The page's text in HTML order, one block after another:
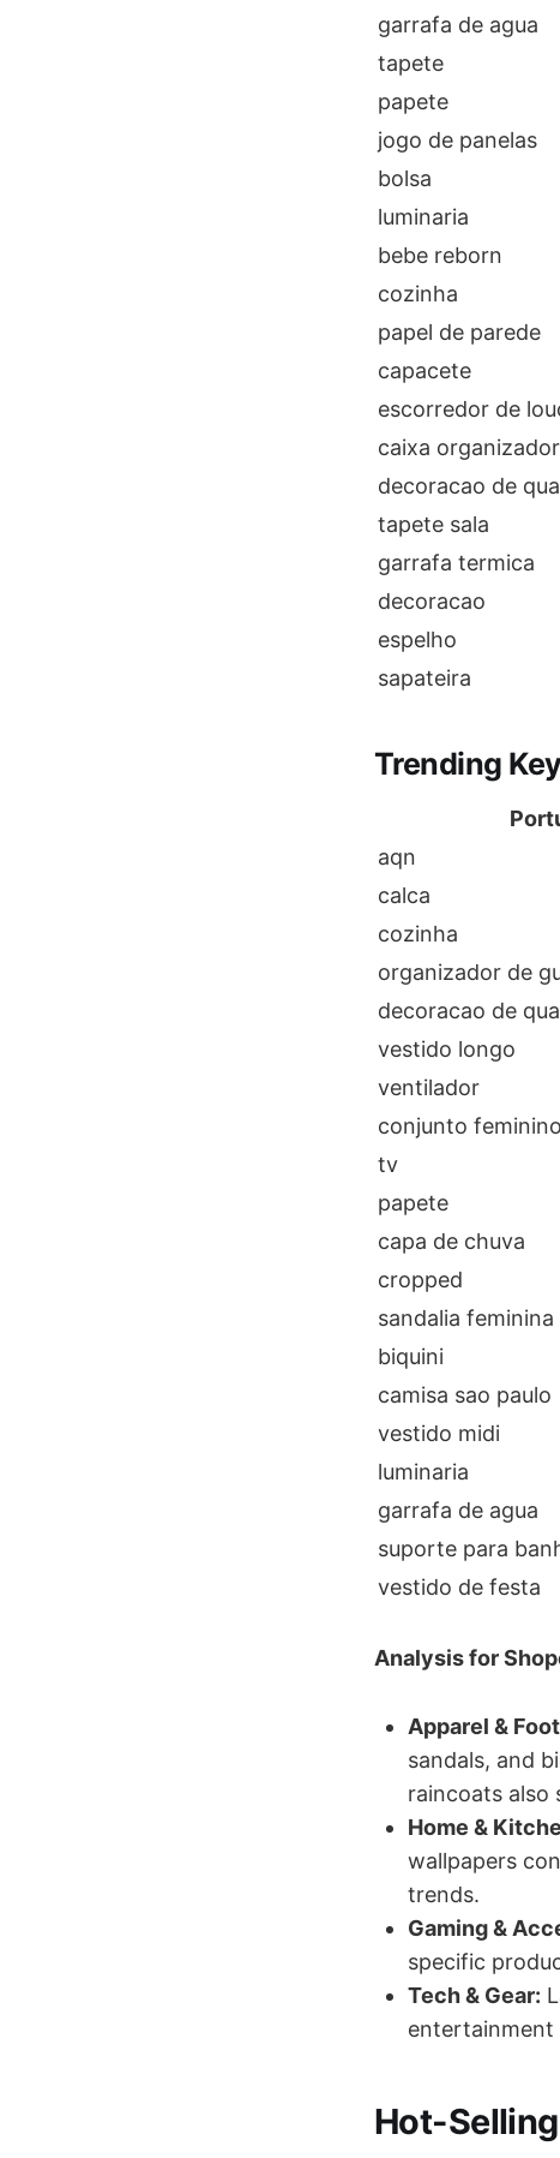
garrafa de agua
tapete
papete
jogo de panelas
bolsa
luminaria
bebe reborn
cozinha
papel de parede
capacete
escorredor de
caixa
decoracao de
tapete sala
garrafa termica
decoracao
espelho
sapateira
Trending
aqn
calca
cozinha
organizador de
decoracao de
vestido longo
ventilador
conjunto feminino
tv
papete
capa de chuva
cropped
sandalia feminina
biquini
camisa sao paulo
vestido midi
luminaria
garrafa de agua
suporte para
vestido de festa
Analysis for
Apparel &
sandals, and
raincoats also
Home &
wallpapers
trends.
Gaming &
specific
Tech & Gear:
entertainment
Hot-